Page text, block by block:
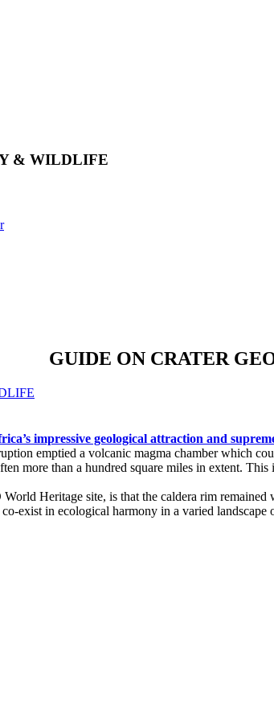
& WILDLIFE
GUIDE ON CRATER
impressive geological attraction and
emptied a volcanic magma chamber which
more than a hundred square miles in extent.
World Heritage site, is that the caldera rim
exist in ecological harmony in a varied